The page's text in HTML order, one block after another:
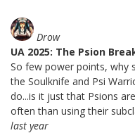
Drow
UA 2025: The Psion
So few power points, why
the Soulknife and Psi
do...is it just that Psions
often than using their
last year